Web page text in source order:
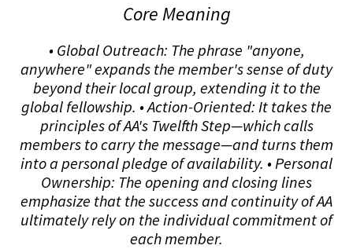
Core Meaning
• Global Outreach: The phrase "anyone,
anywhere" expands the member's sense of duty
beyond their local group, extending it to the
global fellowship. • Action-Oriented: It takes the
principles of AA's Twelfth Step—which calls
members to carry the message—and turns them
into a personal pledge of availability. • Personal
Ownership: The opening and closing lines
emphasize that the success and continuity of AA
ultimately rely on the individual commitment of
each member.